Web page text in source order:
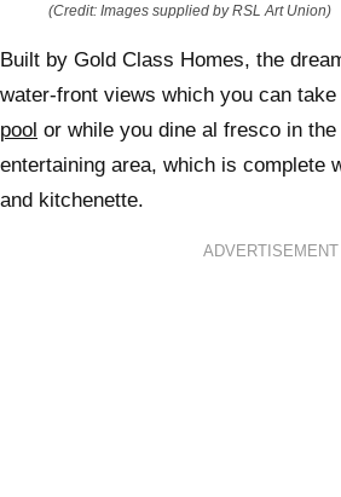
(Credit: Images supplied by RSL Art Union)
Built by Gold Class Homes, the
water-front views which you can take
pool or while you dine al fresco in
entertaining area, which is complete
and kitchenette.
ADVERTISEMENT